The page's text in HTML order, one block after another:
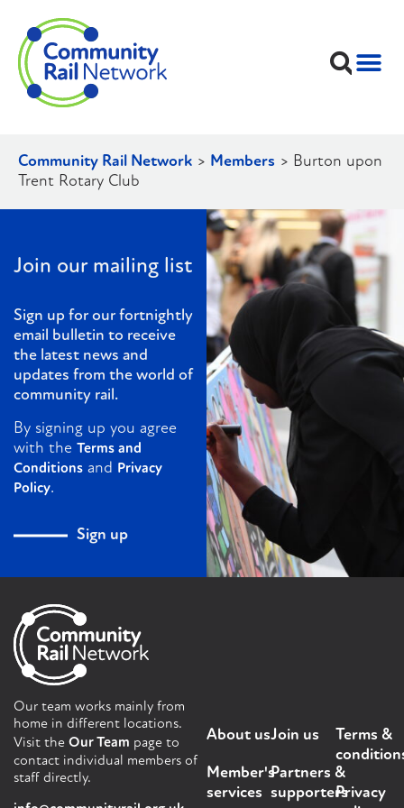
Community Rail Network > Members > Burton upon
Trent Rotary Club
Join our mailing list
Sign up for our fortnightly
email bulletin to receive
the latest news and
updates from the world of
community rail.
By signing up you agree
with the Terms and
Conditions and Privacy
Policy.
Sign up
Our team works mainly from
home in different locations.
Visit the Our Team page to
contact individual members of
staff directly.
About us
Member's
services
Join us
Partners &
supporters
Terms &
Privacy